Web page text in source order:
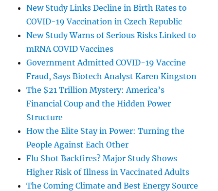
New Study Links Decline in Birth Rates to
COVID-19 Vaccination in Czech Republic
New Study Warns of Serious Risks Linked to
mRNA COVID Vaccines
Government Admitted COVID-19 Vaccine
Fraud, Says Biotech Analyst Karen Kingston
The $21 Trillion Mystery: America’s
Financial Coup and the Hidden Power
Structure
How the Elite Stay in Power: Turning the
People Against Each Other
Flu Shot Backfires? Major Study Shows
Higher Risk of Illness in Vaccinated Adults
The Coming Climate and Best Energy Source